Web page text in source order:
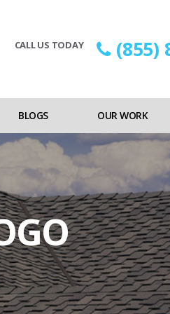
CALL US TODAY (855)
BLOGS OUR WORK